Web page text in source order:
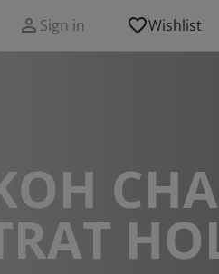
Sign in Wishlist